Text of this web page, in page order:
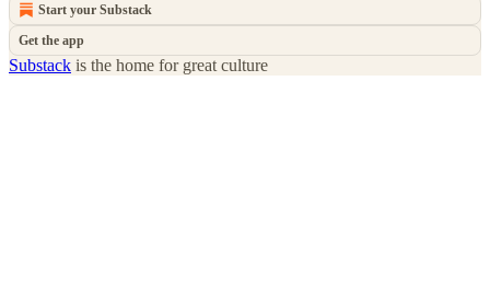
Start your Substack
Get the app
Substack is the home for great culture